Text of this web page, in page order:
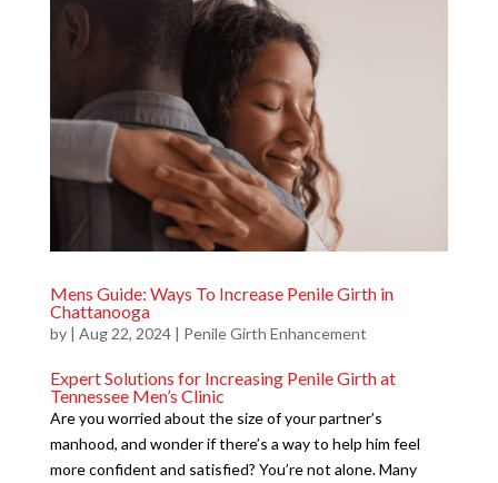
Mens Guide: Ways To Increase Penile Girth in
Chattanooga
by | Aug 22, 2024| Penile Girth Enhancement
Expert Solutions for Increasing Penile Girth at
Tennessee Men’s Clinic
Are you worried about the size of your partner’s
manhood, and wonder if there’s a way to help him feel
more confident and satisfied? You’re not alone. Many